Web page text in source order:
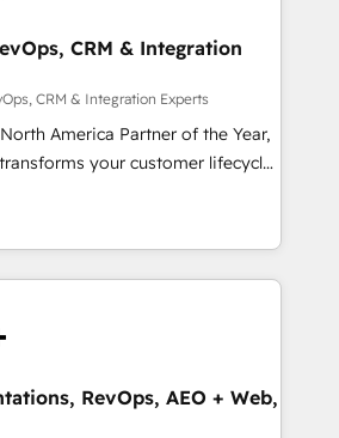
Zero-technical-debt setup
by our 7 HubSpot
and high-integrity migrations for
SOC 2
1,000+ Five-Star Reviews
CRM & Integration
CRM & Integration Experts
America Partner of the Year,
your customer lifecycle
Our unified ecosystem
divisions Globalia (AI &
Success Media (Paid Media),
home for all three brands. 🔄
powered by Globalia’s
adoption. 📈 Revenue
RevOps, AEO + Web,